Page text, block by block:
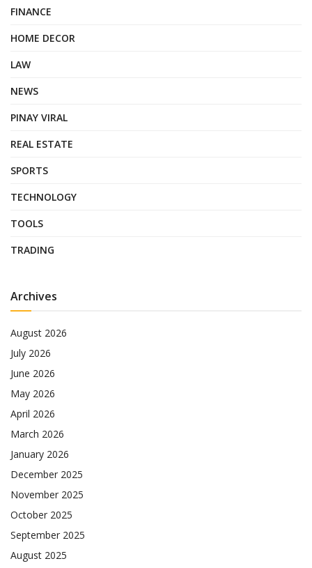
FINANCE
HOME DECOR
LAW
NEWS
PINAY VIRAL
REAL ESTATE
SPORTS
TECHNOLOGY
TOOLS
TRADING
Archives
August 2026
July 2026
June 2026
May 2026
April 2026
March 2026
January 2026
December 2025
November 2025
October 2025
September 2025
August 2025